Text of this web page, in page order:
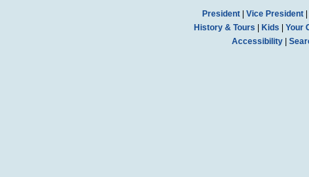
President| Vice President|
History & Tours
Kids
Your
Accessibility